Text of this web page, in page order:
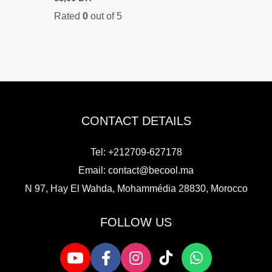
Rated 0out of 5
CONTACT DETAILS
Tel: +212709-627178
Email: contact@becool.ma
N 97, Hay El Wahda, Mohammédia 28830, Morocco
FOLLOW US